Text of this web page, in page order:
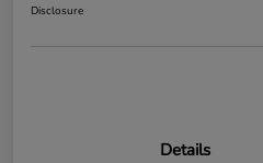
Disclosure
Details